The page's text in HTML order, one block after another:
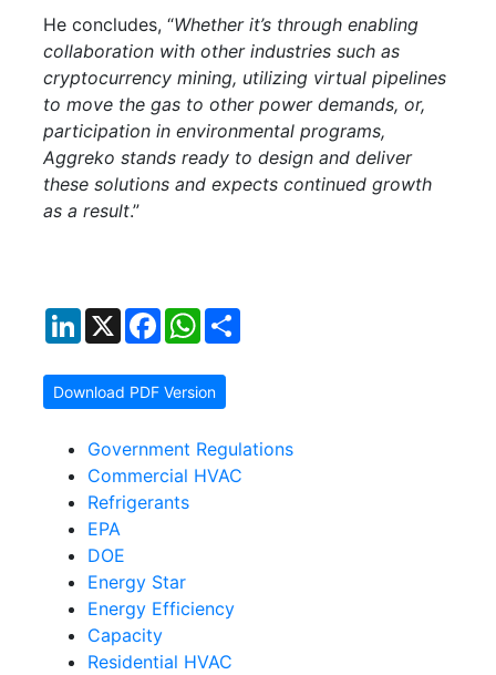
He concludes, “Whether it’s through enabling
collaboration with other industries such as
cryptocurrency mining, utilizing virtual pipelines
to move the gas to other power demands, or,
participation in environmental programs,
Aggreko stands ready to design and deliver
these solutions and expects continued growth
as a result.”
LinkedIn
X FacebookWhatsApp
Download PDF Version
Government Regulations
Commercial HVAC
Refrigerants
EPA
DOE
Energy Star
Energy Efficiency
Capacity
Residential HVAC